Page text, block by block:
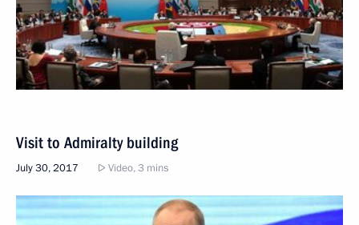
Visit to Admiralty building
July 30, 2017 Video, 3 mins